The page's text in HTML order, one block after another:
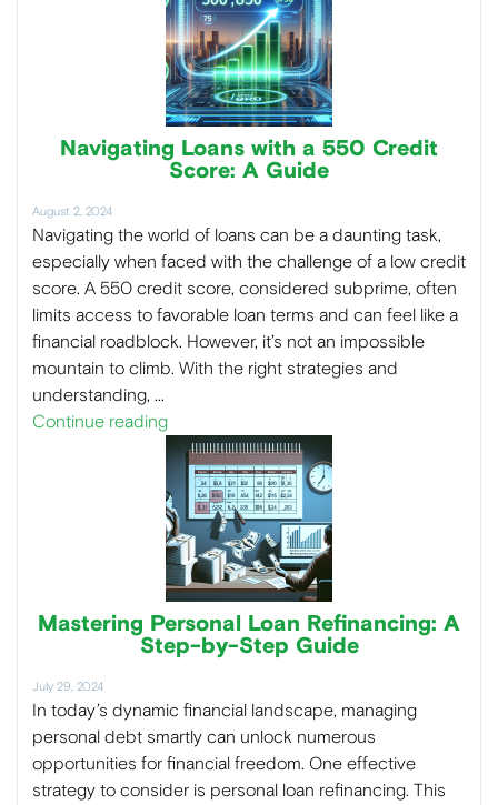
Navigating Loans with a 550 Credit
Score: A Guide
August 2, 2024
Navigating the world of loans can be a daunting task,
especially when faced with the challenge of a low credit
score. A 550 credit score, considered subprime, often
limits access to favorable loan terms and can feel like a
financial roadblock. However, it’s not an impossible
mountain to climb. With the right strategies and
understanding, …
Continue reading
Mastering Personal Loan Refinancing: A
Step-by-Step Guide
July 29, 2024
In today’s dynamic financial landscape, managing
personal debt smartly can unlock numerous
opportunities for financial freedom. One effective
strategy to consider is personal loan refinancing. This